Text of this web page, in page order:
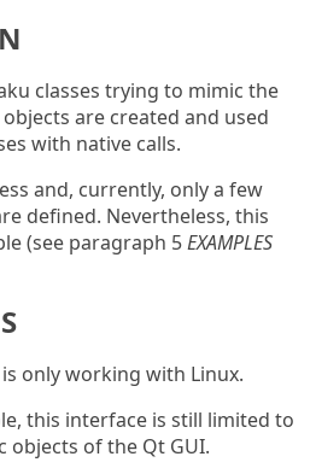
classes trying to mimic the
objects are created and used
with native calls.
and, currently, only a few
defined. Nevertheless, this
(see paragraph 5EXAMPLES
only working with Linux.
this interface is still limited to
objects of the Qt GUI.